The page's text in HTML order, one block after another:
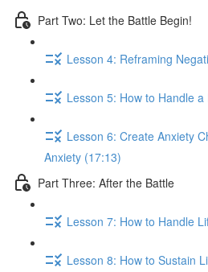
Part Two: Let the Battle Begin!
Lesson 4: Reframing
Lesson 5: How to Handle
Lesson 6: Create Anxiety
Anxiety (17:13)
Part Three: After the Battle
Lesson 7: How to Handle
Lesson 8: How to Sustain